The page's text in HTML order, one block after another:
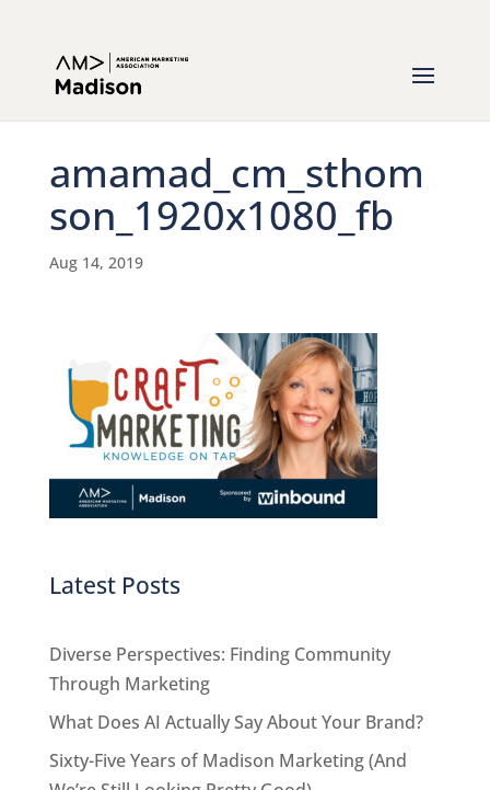
amamad_cm_sthom
son_1920x1080_fb
Aug 14, 2019
Latest Posts
Diverse Perspectives: Finding Community
Through Marketing
What Does AI Actually Say About Your Brand?
Sixty-Five Years of Madison Marketing (And